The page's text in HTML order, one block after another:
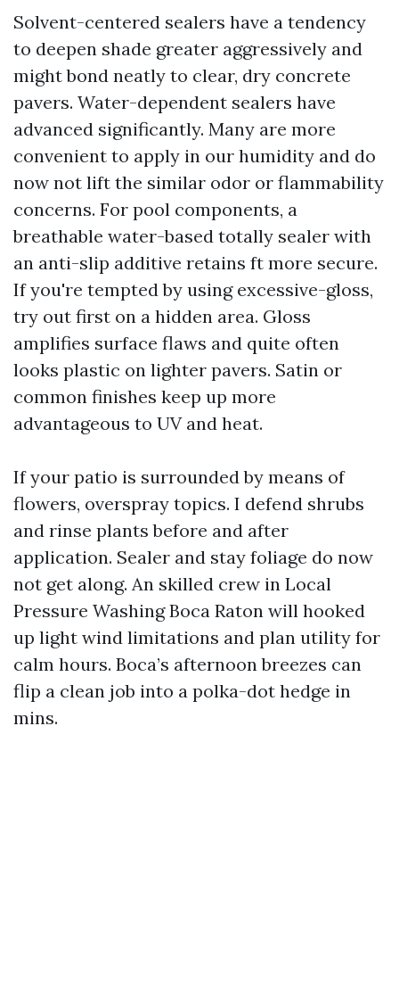
Solvent-centered sealers have a tendency
to deepen shade greater aggressively and
might bond neatly to clear, dry concrete
pavers. Water-dependent sealers have
advanced significantly. Many are more
convenient to apply in our humidity and do
now not lift the similar odor or flammability
concerns. For pool components, a
breathable water-based totally sealer with
an anti-slip additive retains ft more secure.
If you're tempted by using excessive-gloss,
try out first on a hidden area. Gloss
amplifies surface flaws and quite often
looks plastic on lighter pavers. Satin or
common finishes keep up more
advantageous to UV and heat.
If your patio is surrounded by means of
flowers, overspray topics. I defend shrubs
and rinse plants before and after
application. Sealer and stay foliage do now
not get along. An skilled crew in Local
Pressure Washing Boca Raton will hooked
up light wind limitations and plan utility for
calm hours. Boca’s afternoon breezes can
flip a clean job into a polka-dot hedge in
mins.